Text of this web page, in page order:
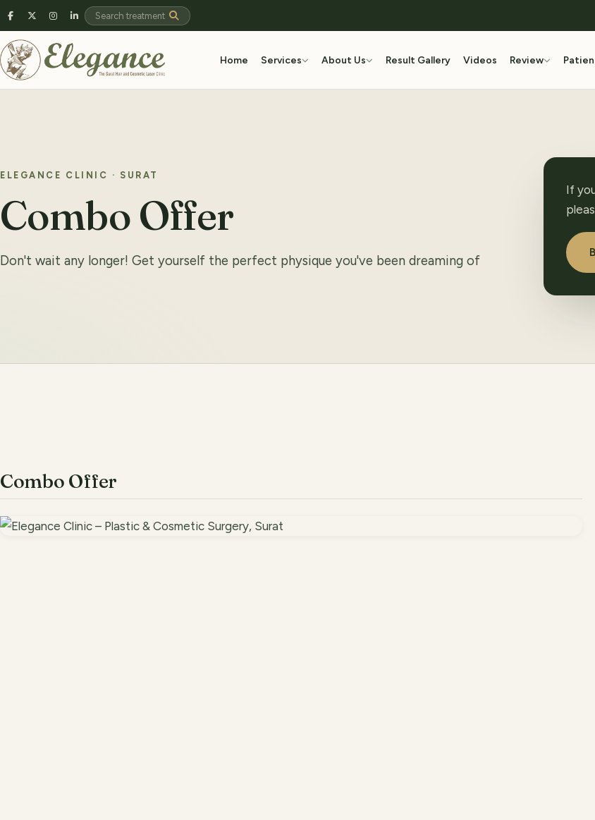
Home Services About Us Result Gallery Videos Review
ELEGANCE CLINIC · SURAT
Combo Offer
Don't wait any longer! Get yourself the perfect physique you've been dreaming of
If
Combo Offer